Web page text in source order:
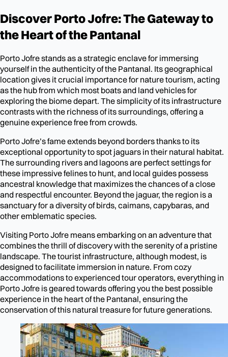
Discover Porto Jofre: The Gateway to
the Heart of the Pantanal
Porto Jofre stands as a strategic enclave for immersing
yourself in the authenticity of the Pantanal. Its geographical
location gives it crucial importance for nature tourism, acting
as the hub from which most boats and land vehicles for
exploring the biome depart. The simplicity of its infrastructure
contrasts with the richness of its surroundings, offering a
genuine experience free from crowds.
Porto Jofre’s fame extends beyond borders thanks to its
exceptional opportunity to spot jaguars in their natural habitat.
The surrounding rivers and lagoons are perfect settings for
these impressive felines to hunt, and local guides possess
ancestral knowledge that maximizes the chances of a close
and respectful encounter. Beyond the jaguar, the region is a
sanctuary for a diversity of birds, caimans, capybaras, and
other emblematic species.
Visiting Porto Jofre means embarking on an adventure that
combines the thrill of discovery with the serenity of a pristine
landscape. The tourist infrastructure, although modest, is
designed to facilitate immersion in nature. From cozy
accommodations to experienced tour operators, everything in
Porto Jofre is geared towards offering you the best possible
experience in the heart of the Pantanal, ensuring the
conservation of this natural treasure for future generations.